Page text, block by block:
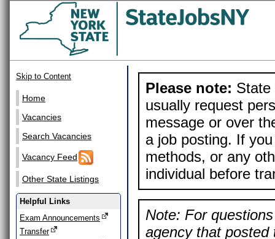
Skip to Content
Home
Vacancies
Search Vacancies
Vacancy Feed
Other State Listings
Helpful Links
Exam Announcements
Transfer
Please note: State
usually request
message or over
a job posting. If
methods, or any
individual before
Note: For
agency that posted